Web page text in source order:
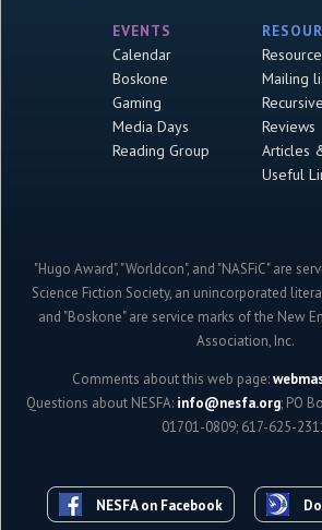
EVENTS
Calendar
Boskone
Gaming
Media Days
Reading Group
Mailing
Reviews
Articles
Useful
"Hugo Award", "Worldcon", and "NASFiC" are
Science Fiction Society, an unincorporated
and "Boskone" are service marks of the New
Association, Inc.
Comments about this web page:
Questions about NESFA: info@nesfa.org; PO
01701-0809; 617-625-
NESFA on Facebook